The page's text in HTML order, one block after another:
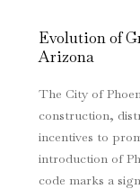
Evolution of
Arizona
The City of
construction,
incentives to
introduction of
code marks a